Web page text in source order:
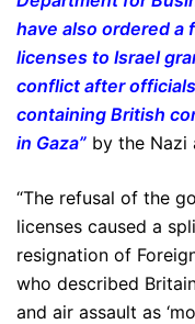
have also ordered a
licenses to Israel
conflict after
containing British
in Gaza” by the Nazi
“The refusal of the
licenses caused a
resignation of
who described
and air assault as